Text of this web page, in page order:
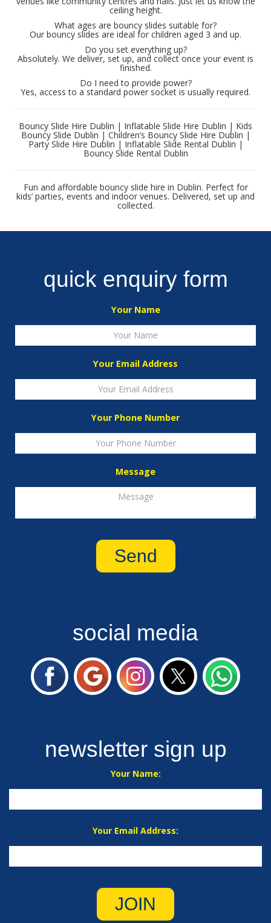
ceiling height.
What ages are bouncy slides suitable for?
Our bouncy slides are ideal for children aged 3 and up.
Do you set everything up?
Absolutely. We deliver, set up, and collect once your event is
finished.
Do I need to provide power?
Yes, access to a standard power socket is usually required.
Bouncy Slide Hire Dublin | Inflatable Slide Hire Dublin | Kids
Bouncy Slide Dublin | Children’s Bouncy Slide Hire Dublin |
Party Slide Hire Dublin | Inflatable Slide Rental Dublin |
Bouncy Slide Rental Dublin
Fun and affordable bouncy slide hire in Dublin. Perfect for
kids’ parties, events and indoor venues. Delivered, set up and
collected.
quick enquiry form
Your Name
Your Email Address
Your Phone Number
Message
social media
newsletter sign up
Your Name:
Your Email Address:
JOIN